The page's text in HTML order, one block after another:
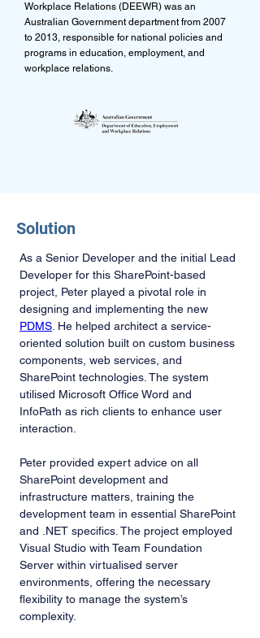
Workplace Relations (DEEWR) was an
Australian Government department from 2007
to 2013, responsible for national policies and
programs in education, employment, and
workplace relations.
Solution
As a Senior Developer and the initial Lead
Developer for this SharePoint-based
project, Peter played a pivotal role in
designing and implementing the new
PDMS . He helped architect a service-
oriented solution built on custom business
components, web services, and
SharePoint technologies. The system
utilised Microsoft Office Word and
InfoPath as rich clients to enhance user
interaction.
Peter provided expert advice on all
SharePoint development and
infrastructure matters, training the
development team in essential SharePoint
and .NET specifics. The project employed
Visual Studio with Team Foundation
Server within virtualised server
environments, offering the necessary
flexibility to manage the system’s
complexity.